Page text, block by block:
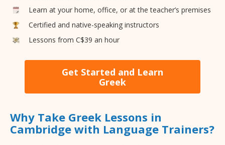
Learn at your home, office, or at the teacher’s premises
Certified and native-speaking instructors
Lessons from C$39 an hour
Get Started and Learn
Greek
Why Take Greek Lessons in
Cambridge with Language Trainers?